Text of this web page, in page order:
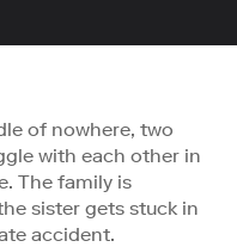
of nowhere, two
with each other in
The family is
sister gets stuck in
accident.